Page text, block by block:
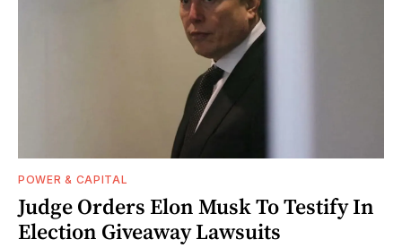
POWER & CAPITAL
Judge Orders Elon Musk To Testify In
Election Giveaway Lawsuits